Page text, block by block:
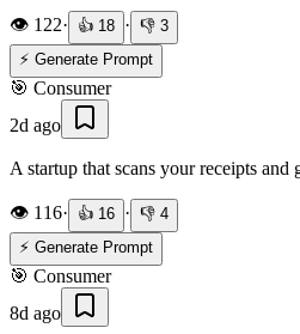
👁️ 122· 👍 18 · 👎 3
⚡ Generate Prompt
🎯 Consumer
2d ago
A startup that scans your receipts
👁️ 116· 👍 16 · 👎 4
⚡ Generate Prompt
🎯 Consumer
8d ago